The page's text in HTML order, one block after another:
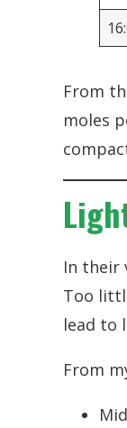
From
moles
In their
Too
lead to
From